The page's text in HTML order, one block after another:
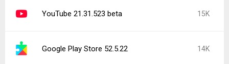
YouTube 21.31.523 beta 15K
Google Play Store 52.5.22 14K